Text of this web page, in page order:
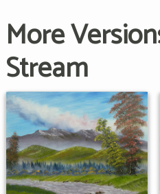
More
Stream